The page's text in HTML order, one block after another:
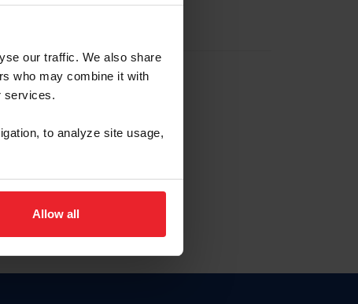
our traffic. We also share
who may combine it with
services.
to analyze site usage,
Allow all
ID
haga clic aquí.